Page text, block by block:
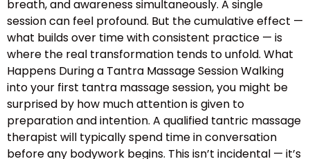
breath, and awareness simultaneously. A single
session can feel profound. But the cumulative effect —
what builds over time with consistent practice — is
where the real transformation tends to unfold. What
Happens During a Tantra Massage Session Walking
into your first tantra massage session, you might be
surprised by how much attention is given to
preparation and intention. A qualified tantric massage
therapist will typically spend time in conversation
before any bodywork begins. This isn’t incidental — it’s